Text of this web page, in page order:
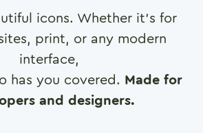
icons. Whether it's for
print, or any modern
interface,
has you covered. Made for
and designers.